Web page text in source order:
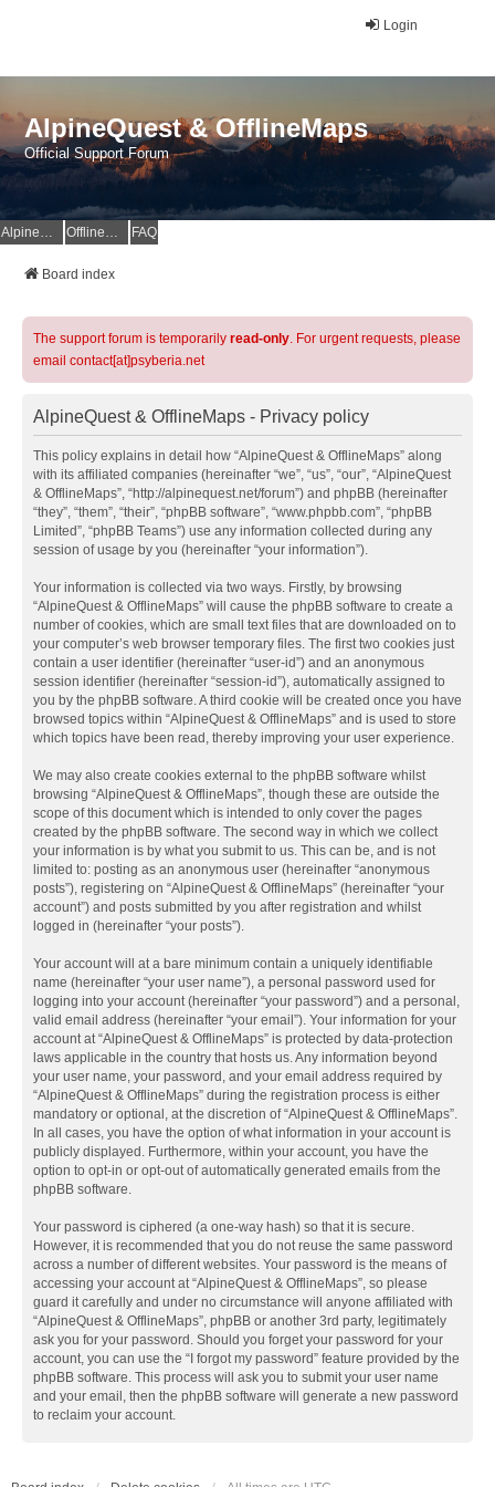
Login
AlpineQuest & OfflineMaps
Official Support Forum
AlpineQuest Website OfflineMaps Website FAQ
Board index
The support forum is temporarily read-only. For urgent requests, please
email contact[at]psyberia.net
AlpineQuest & OfflineMaps - Privacy policy
This policy explains in detail how “AlpineQuest & OfflineMaps” along
with its affiliated companies (hereinafter “we”, “us”, “our”, “AlpineQuest
& OfflineMaps”, “http://alpinequest.net/forum”) and phpBB (hereinafter
“they”, “them”, “their”, “phpBB software”, “www.phpbb.com”, “phpBB
Limited”, “phpBB Teams”) use any information collected during any
session of usage by you (hereinafter “your information”).
Your information is collected via two ways. Firstly, by browsing
“AlpineQuest & OfflineMaps” will cause the phpBB software to create a
number of cookies, which are small text files that are downloaded on to
your computer’s web browser temporary files. The first two cookies just
contain a user identifier (hereinafter “user-id”) and an anonymous
session identifier (hereinafter “session-id”), automatically assigned to
you by the phpBB software. A third cookie will be created once you have
browsed topics within “AlpineQuest & OfflineMaps” and is used to store
which topics have been read, thereby improving your user experience.
We may also create cookies external to the phpBB software whilst
browsing “AlpineQuest & OfflineMaps”, though these are outside the
scope of this document which is intended to only cover the pages
created by the phpBB software. The second way in which we collect
your information is by what you submit to us. This can be, and is not
limited to: posting as an anonymous user (hereinafter “anonymous
posts”), registering on “AlpineQuest & OfflineMaps” (hereinafter “your
account”) and posts submitted by you after registration and whilst
logged in (hereinafter “your posts”).
Your account will at a bare minimum contain a uniquely identifiable
name (hereinafter “your user name”), a personal password used for
logging into your account (hereinafter “your password”) and a personal,
valid email address (hereinafter “your email”). Your information for your
account at “AlpineQuest & OfflineMaps” is protected by data-protection
laws applicable in the country that hosts us. Any information beyond
your user name, your password, and your email address required by
“AlpineQuest & OfflineMaps” during the registration process is either
mandatory or optional, at the discretion of “AlpineQuest & OfflineMaps”.
In all cases, you have the option of what information in your account is
publicly displayed. Furthermore, within your account, you have the
option to opt-in or opt-out of automatically generated emails from the
phpBB software.
Your password is ciphered (a one-way hash) so that it is secure.
However, it is recommended that you do not reuse the same password
across a number of different websites. Your password is the means of
accessing your account at “AlpineQuest & OfflineMaps”, so please
guard it carefully and under no circumstance will anyone affiliated with
“AlpineQuest & OfflineMaps”, phpBB or another 3rd party, legitimately
ask you for your password. Should you forget your password for your
account, you can use the “I forgot my password” feature provided by the
phpBB software. This process will ask you to submit your user name
and your email, then the phpBB software will generate a new password
to reclaim your account.